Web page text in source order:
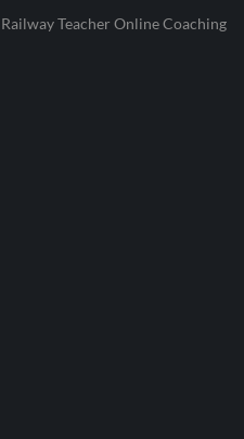
Railway Teacher Online Coaching